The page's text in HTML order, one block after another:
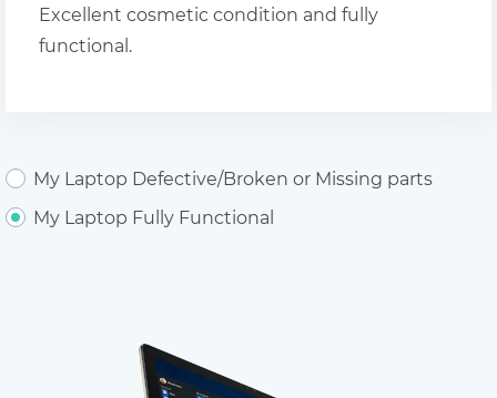
Excellent cosmetic condition and fully
functional.
My Laptop Defective/Broken or Missing parts
My Laptop Fully Functional